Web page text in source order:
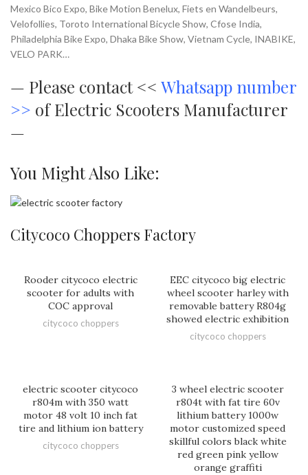
Mexico Bico Expo, Bike Motion Benelux, Fiets en Wandelbeurs,
Velofollies, Toroto International Bicycle Show, Cfose India,
Philadelphia Bike Expo, Dhaka Bike Show, Vietnam Cycle, INABIKE,
VELO PARK…
— Please contact << Whatsapp number
>> of Electric Scooters Manufacturer
—
You Might Also Like:
Citycoco Choppers Factory
Rooder citycoco electric
scooter for adults with
COC approval
citycoco choppers
EEC citycoco big electric
wheel scooter harley with
removable battery R804g
showed electric exhibition
citycoco choppers
electric scooter citycoco
r804m with 350 watt
motor 48 volt 10 inch fat
tire and lithium ion battery
citycoco choppers
3 wheel electric scooter
r804t with fat tire 60v
lithium battery 1000w
motor customized speed
skillful colors black white
red green pink yellow
orange graffiti